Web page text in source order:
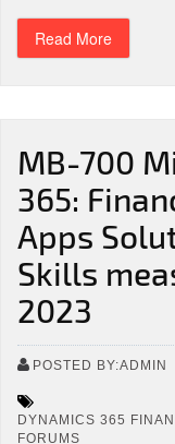
Read More
MB-700
365:
Apps
Skills
2023
POSTED BY:ADMIN
DYNAMICS 365
FORUMS